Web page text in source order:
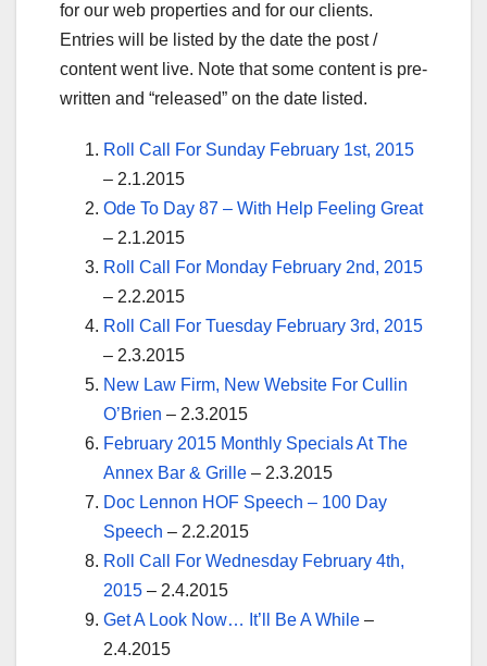
for our web properties and for our clients.
Entries will be listed by the date the post /
content went live. Note that some content is pre-
written and “released” on the date listed.
Roll Call For Sunday February 1st, 2015
– 2.1.2015
Ode To Day 87 – With Help Feeling Great
– 2.1.2015
Roll Call For Monday February 2nd, 2015
– 2.2.2015
Roll Call For Tuesday February 3rd, 2015
– 2.3.2015
New Law Firm, New Website For Cullin
O’Brien – 2.3.2015
February 2015 Monthly Specials At The
Annex Bar & Grille – 2.3.2015
Doc Lennon HOF Speech – 100 Day
Speech – 2.2.2015
Roll Call For Wednesday February 4th,
2015 – 2.4.2015
Get A Look Now… It’ll Be A While –
2.4.2015